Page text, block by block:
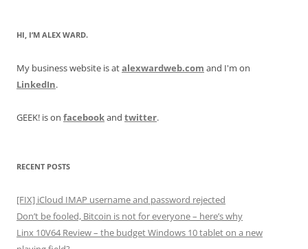
HI, I’M ALEX WARD.
My business website is atalexwardweb.com and I'm on
LinkedIn.
GEEK! is on facebookand twitter.
RECENT POSTS
[FIX] iCloud IMAP username and password rejected
Don’t be fooled, Bitcoin is not for everyone – here’s why
Linx 10V64 Review – the budget Windows 10 tablet on a new